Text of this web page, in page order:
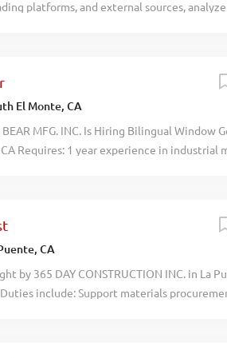
platforms, and external sources,
El Monte, CA
BEAR MFG. INC. Is Hiring Bilingual Window
Requires: 1 year experience in industrial
CA
by 365 DAY CONSTRUCTION INC. in La
include: Support materials